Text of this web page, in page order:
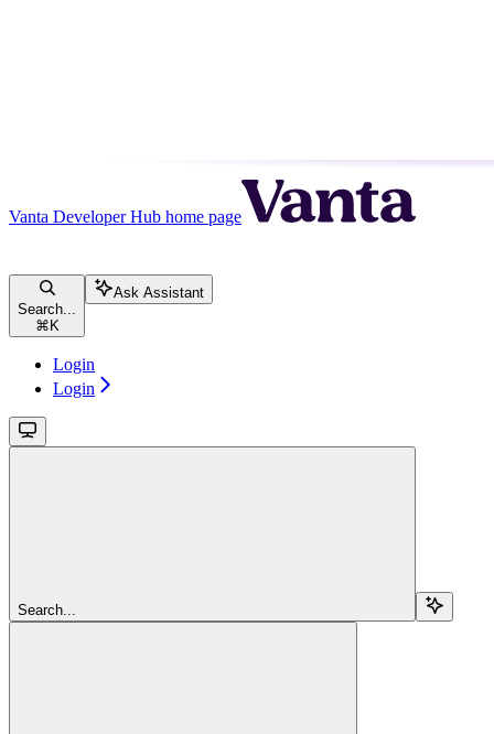
Vanta Developer Hub home page
Search...
⌘ K
Ask Assistant
Login
Login
Search...